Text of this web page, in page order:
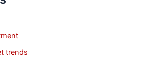
trends